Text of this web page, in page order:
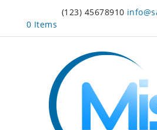
(123) 45678910
0 Items